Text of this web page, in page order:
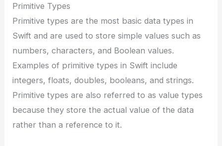
Primitive Types
Primitive types are the most basic data types in
Swift and are used to store simple values such as
numbers, characters, and Boolean values.
Examples of primitive types in Swift include
integers, floats, doubles, booleans, and strings.
Primitive types are also referred to as value types
because they store the actual value of the data
rather than a reference to it.